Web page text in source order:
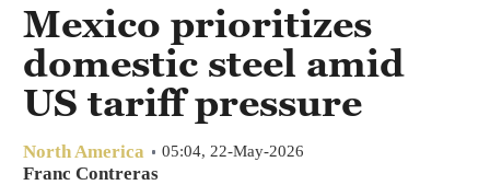
Mexico prioritizes
domestic steel amid
US tariff pressure
North America 05:04, 22-May-2026
Franc Contreras